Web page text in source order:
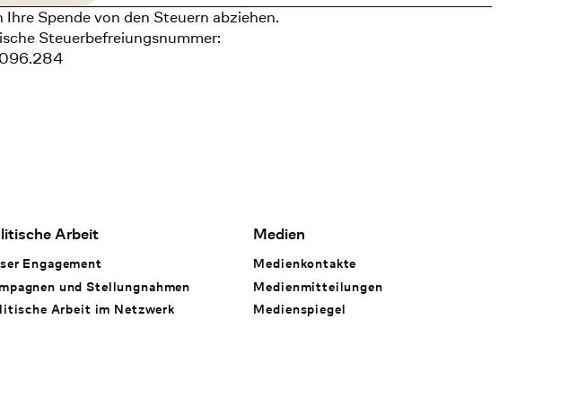
Ihre Spende von den Steuern abziehen.
Steuerbefreiungsnummer:
Arbeit
Engagement
und Stellungnahmen
Arbeit im Netzwerk
Medien
Medienkontakte
Medienmitteilungen
Medienspiegel